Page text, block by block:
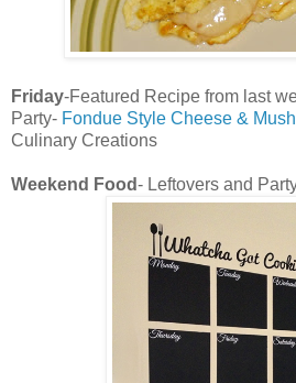
Friday-Featured Recipe from last
Party- Fondue Style Cheese &
Culinary Creations
Weekend Food- Leftovers and